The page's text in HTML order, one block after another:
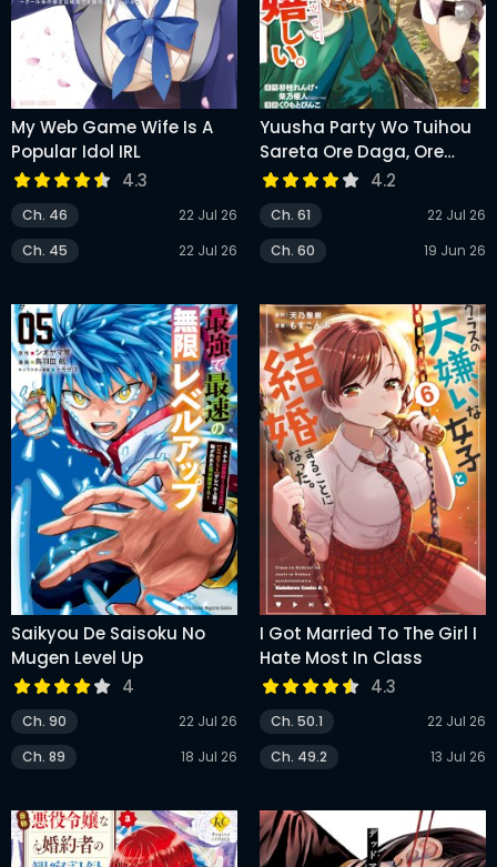
My Web Game Wife Is A
Popular Idol IRL
4.3
Ch. 46
22 Jul 26
Ch. 45
22 Jul 26
Yuusha Party Wo Tuihou
Sareta Ore Daga, Ore
Kara Sudatte
Kuretayoude Ureshii.
Nanode Daiseijo, Omae Ni
Otte Korarete Ha
4.2
Ch. 61
22 Jul 26
Ch. 60
19 Jun 26
Saikyou De Saisoku No
Mugen Level Up
4
Ch. 90
22 Jul 26
Ch. 89
18 Jul 26
I Got Married To The Girl I
Hate Most In Class
4.3
Ch. 50.1
22 Jul 26
Ch. 49.2
13 Jul 26